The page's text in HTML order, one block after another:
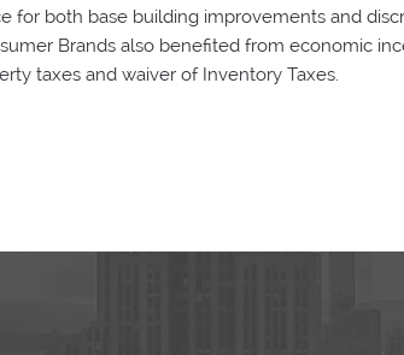
for both base building improvements and
Brands also benefited from economic
taxes and waiver of Inventory Taxes.